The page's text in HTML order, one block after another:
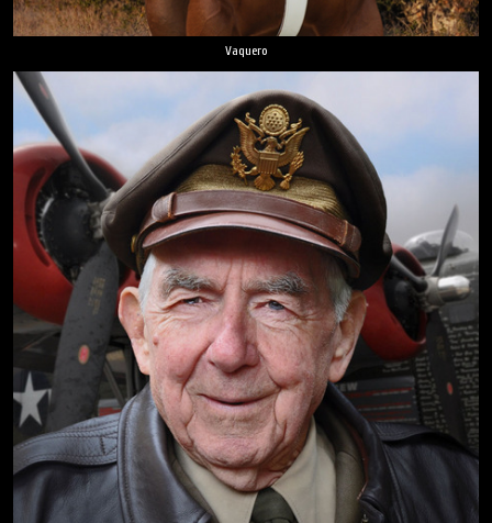
Vaquero